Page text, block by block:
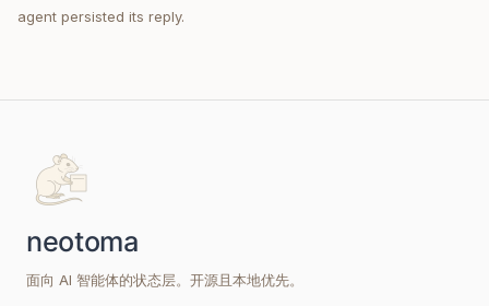
agent persisted its reply.
面向 AI 智能体的状态层。开源且本地优先。